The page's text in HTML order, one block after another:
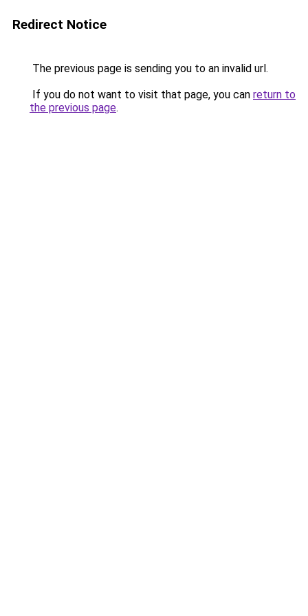
Redirect Notice
The previous page is sending you to an invalid url.
If you do not want to visit that page, you can return to
the previous page.